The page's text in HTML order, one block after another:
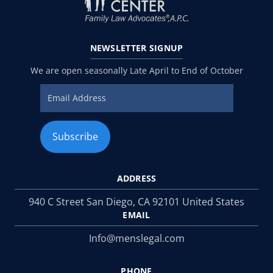
ADDRESS
940 C Street San Diego, CA 92101 United States
EMAIL
Info@menslegal.com
NEWSLETTER SIGNUP
We are open seasonally Late April to End of October